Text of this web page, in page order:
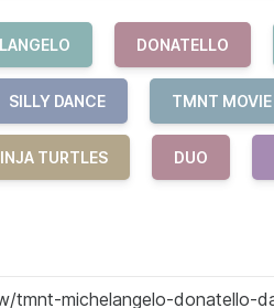
DONATELLO
SILLY DANCE TMNT MOVIE
TURTLES DUO